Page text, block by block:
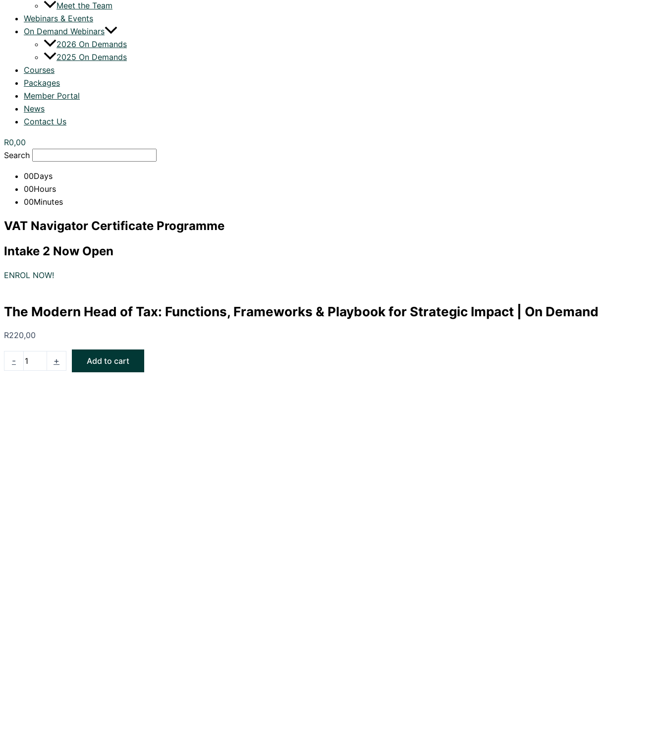
Meet the Team
Webinars & Events
On Demand Webinars
2026 On Demands
2025 On Demands
Courses
Packages
Member Portal
News
Contact Us
R0,00
Search
00Days
00Hours
00Minutes
VAT Navigator Certificate Programme
Intake 2 Now Open
ENROL NOW!
The Modern Head of Tax: Functions, Frameworks & Playbook for Strategic Impact | On Demand
R220,00
- + Add to cart